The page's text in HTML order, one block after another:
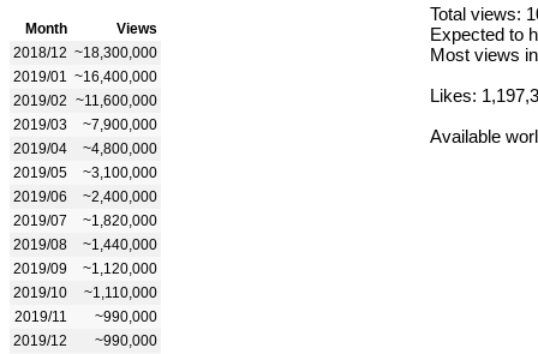
Month
Views
2018/12 ~18,300,000
2019/01
~16,400,000
2019/02 ~11,600,000
2019/03
~7,900,000
2019/04
~4,800,000
2019/05
~3,100,000
2019/06
~2,400,000
2019/07
~1,820,000
2019/08
~1,440,000
2019/09
~1,120,000
2019/10
~1,110,000
2019/11
~990,000
2019/12
~990,000
Total views:
Expected to
Most views
Likes:
Available